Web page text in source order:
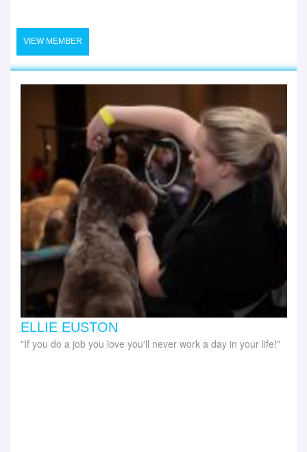
VIEW MEMBER
ELLIE EUSTON
If you do a job you love you'll never work a day in your life!